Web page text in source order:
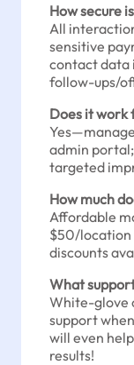
How secure
All
sensitive
contact data
follow-ups/
Does it work
admin
targeted
How much
Affordable
$50/location
discounts
What
White-glove
support
will even
results!